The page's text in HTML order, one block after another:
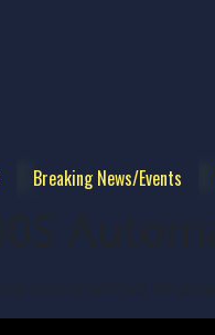
Breaking News/Events